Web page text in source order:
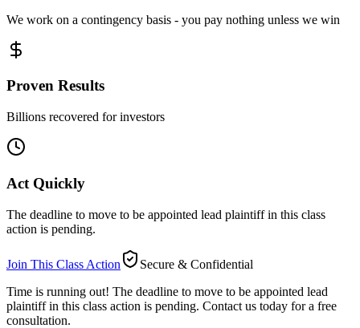
We work on a contingency basis - you pay nothing unless we win
Proven Results
Billions recovered for investors
Act Quickly
The deadline to move to be appointed lead plaintiff in this class
action is pending.
Join This Class Action
Secure & Confidential
Time is running out! The deadline to move to be appointed lead
plaintiff in this class action is pending. Contact us today for a free
consultation.